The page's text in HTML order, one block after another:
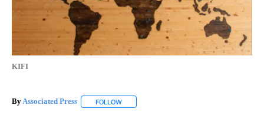
KIFI
ByAssociated Press FOLLOW